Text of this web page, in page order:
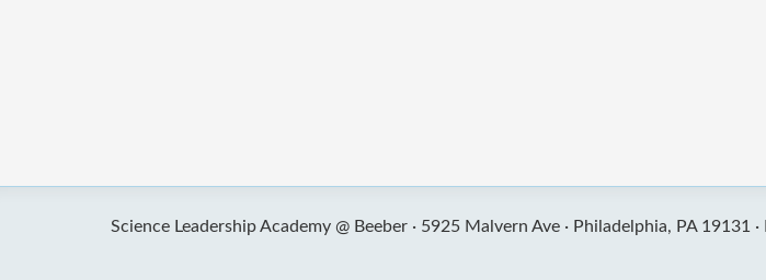
Science Leadership Academy @ Beeber · 5925 Malvern Ave · Philadelphia, PA 19131 ·